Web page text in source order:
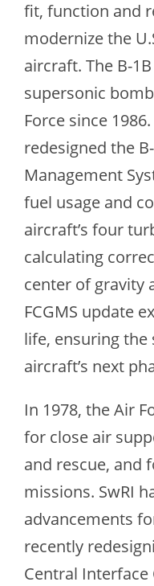
fit, function and
modernize the
aircraft. The B-
supersonic
Force since
redesigned the
Management
fuel usage and
aircraft’s four
calculating
center of gravity
FCGMS update
life, ensuring
aircraft’s next
In 1978, the Air
for close air
and rescue, and
missions. SwRI
advancements
recently
Central Interface